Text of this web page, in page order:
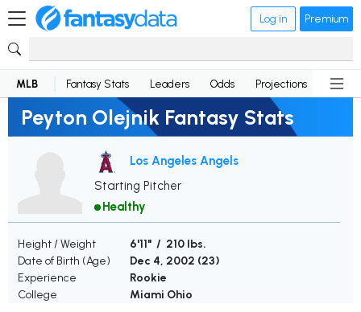
Log in Premium
MLB Fantasy Stats Leaders Odds Projections News
Peyton Olejnik Fantasy Stats
Los Angeles Angels
Starting Pitcher
Healthy
Height / Weight
6'11" / 210 lbs.
Date of Birth (Age)
Dec 4, 2002 (23)
Experience
Rookie
College
Miami Ohio